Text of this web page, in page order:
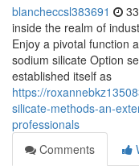
blancheccsl383691
inside the realm of
Enjoy a pivotal function
sodium silicate Option
established itself as
https://
silicate-methods-an-
professionals
Comments